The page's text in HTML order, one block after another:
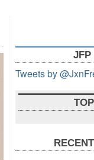
JFP
Tweets by